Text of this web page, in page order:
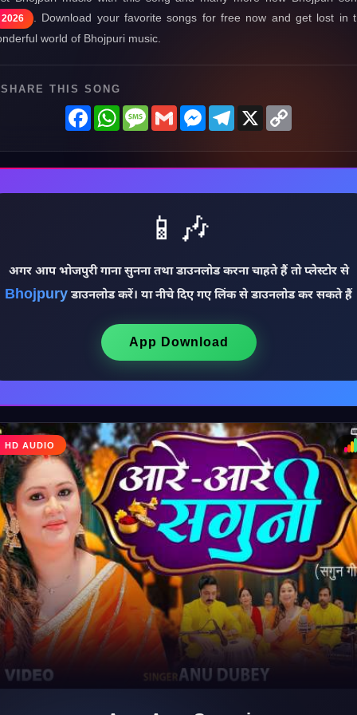
♩
♪
2026
. Download your favorite songs for free now and get lost in
world of Bhojpuri music.
THIS SONG
FacebookWhatsAppMessage
GmailMessenger
Telegram
X
📱🎶
अगर आप भोजपुरी गाना सुनना तथा डाउनलोड करना चाहते हैं तो प्लेस्टोर से
Bhojpury डाउनलोड करें। या नीचे दिए गए लिंक से डाउनलोड कर सकते हैं
App Download
HD AUDIO